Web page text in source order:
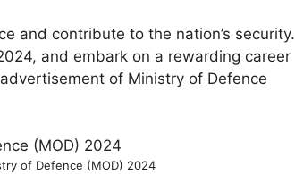
and contribute to the nation’s security.
and embark on a rewarding career
of Ministry of Defence
of Defence (MOD) 2024